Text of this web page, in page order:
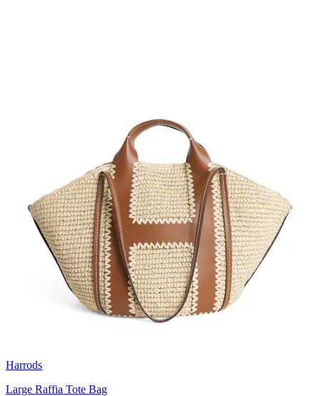
Harrods
Large Raffia Tote Bag